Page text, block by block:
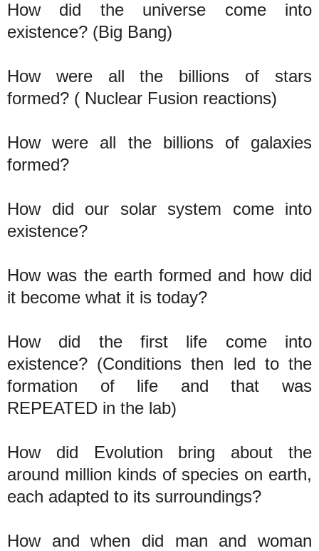
How did the universe come into
existence? (Big Bang)
How were all the billions of stars
formed? ( Nuclear Fusion reactions)
How were all the billions of galaxies
formed?
How did our solar system come into
existence?
How was the earth formed and how did
it become what it is today?
How did the first life come into
existence? (Conditions then led to the
formation of life and that was
REPEATED in the lab)
How did Evolution bring about the
around million kinds of species on earth,
each adapted to its surroundings?
How and when did man and woman